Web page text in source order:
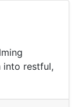
into restful,